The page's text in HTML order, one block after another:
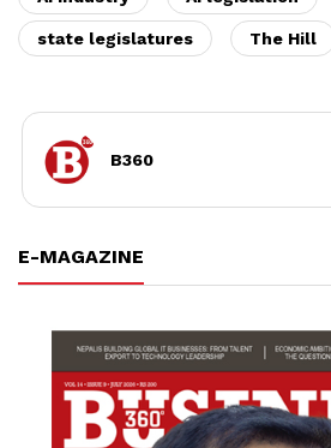
state legislatures The Hill
B360
E-MAGAZINE